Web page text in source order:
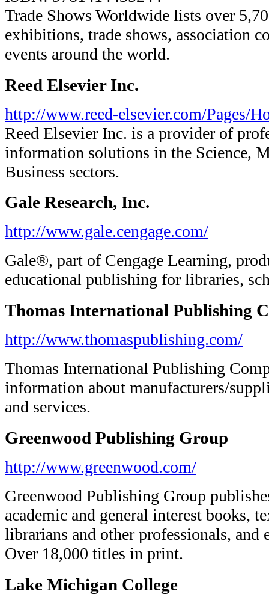
Trade Shows Worldwide lists over
exhibitions, trade shows, association
events around the world.
Reed Elsevier Inc.
http://www.reed-elsevier.com/Pages/
Reed Elsevier Inc. is a provider of
information solutions in the Science,
Business sectors.
Gale Research, Inc.
http://www.gale.cengage.com/
Gale®, part of Cengage Learning,
educational publishing for libraries,
Thomas International Publishing
http://www.thomaspublishing.com/
Thomas International Publishing
information about manufacturers/
and services.
Greenwood Publishing Group
http://www.greenwood.com/
Greenwood Publishing Group
academic and general interest books,
librarians and other professionals, and
Over 18,000 titles in print.
Lake Michigan College